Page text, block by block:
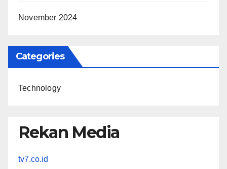
November 2024
Categories
Technology
Rekan Media
tv7.co.id